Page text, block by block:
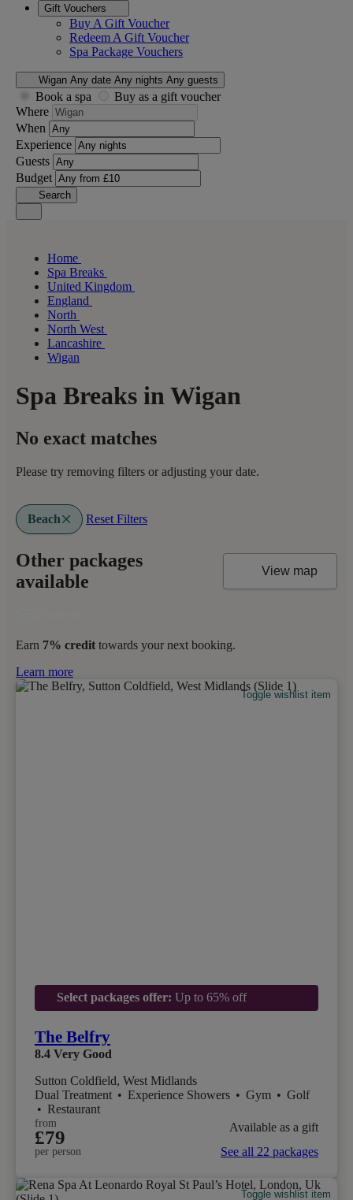
Gift Vouchers
Buy A Gift Voucher
Redeem A Gift Voucher
Spa Package Vouchers
Wigan Any date Any nights Any guests
Book a spa
Buy as a gift voucher
Where
When
Experience
Guests
Budget
Search
Home
Spa Breaks
United Kingdom
England
North
North West
Lancashire
Wigan
Spa Breaks in Wigan
No exact matches
Please try removing filters or adjusting your date.
Beach Reset Filters
Other packages
available
View map
Earn 7% credit towards your next booking.
Learn more
Toggle wishlist item
Select packages offer: Up to 65% off
The Belfry
8.4 Very Good
Sutton Coldfield, West Midlands
Dual Treatment • Experience Showers • Gym • Golf
• Restaurant
from
£79
per person
Available as a gift
See all 22 packages
Toggle wishlist item